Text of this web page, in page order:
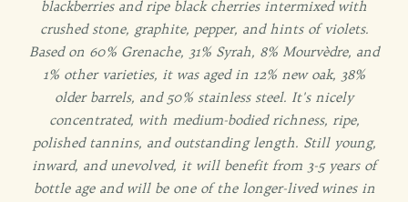
blackberries and ripe black cherries intermixed with
crushed stone, graphite, pepper, and hints of violets.
Based on 60% Grenache, 31% Syrah, 8% Mourvèdre, and
1% other varieties, it was aged in 12% new oak, 38%
older barrels, and 50% stainless steel. It's nicely
concentrated, with medium-bodied richness, ripe,
polished tannins, and outstanding length. Still young,
inward, and unevolved, it will benefit from 3-5 years of
bottle age and will be one of the longer-lived wines in